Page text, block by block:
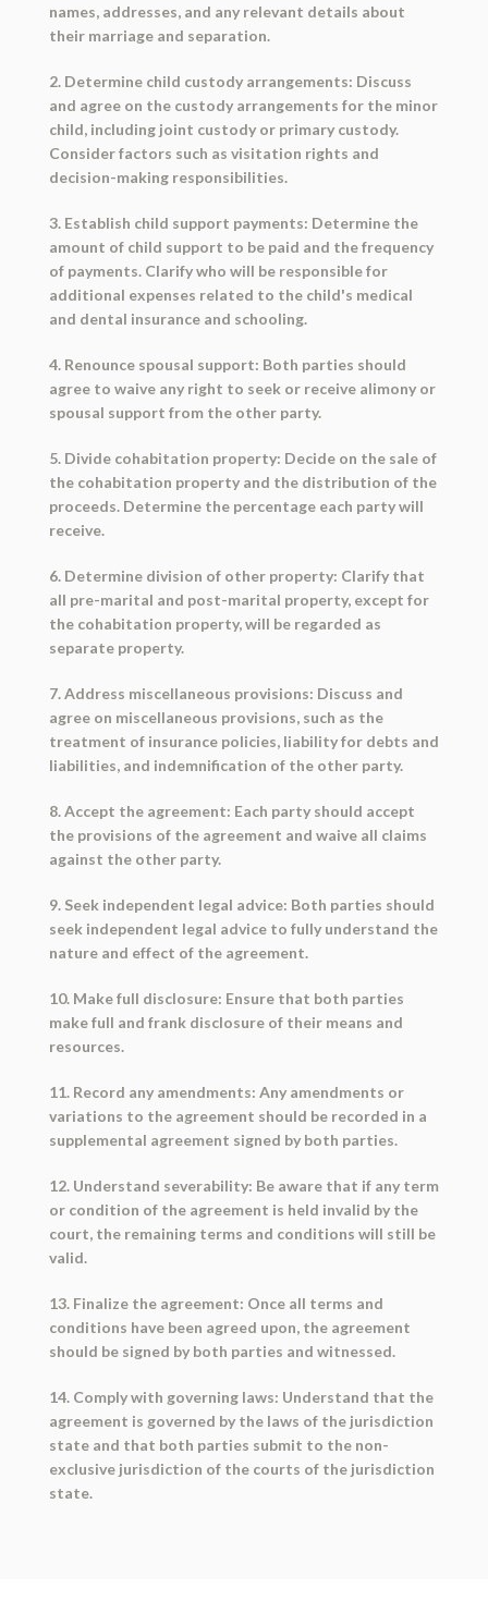
names, addresses, and any relevant details about
their marriage and separation.
2. Determine child custody arrangements: Discuss
and agree on the custody arrangements for the minor
child, including joint custody or primary custody.
Consider factors such as visitation rights and
decision-making responsibilities.
3. Establish child support payments: Determine the
amount of child support to be paid and the frequency
of payments. Clarify who will be responsible for
additional expenses related to the child's medical
and dental insurance and schooling.
4. Renounce spousal support: Both parties should
agree to waive any right to seek or receive alimony or
spousal support from the other party.
5. Divide cohabitation property: Decide on the sale of
the cohabitation property and the distribution of the
proceeds. Determine the percentage each party will
receive.
6. Determine division of other property: Clarify that
all pre-marital and post-marital property, except for
the cohabitation property, will be regarded as
separate property.
7. Address miscellaneous provisions: Discuss and
agree on miscellaneous provisions, such as the
treatment of insurance policies, liability for debts and
liabilities, and indemnification of the other party.
8. Accept the agreement: Each party should accept
the provisions of the agreement and waive all claims
against the other party.
9. Seek independent legal advice: Both parties should
seek independent legal advice to fully understand the
nature and effect of the agreement.
10. Make full disclosure: Ensure that both parties
make full and frank disclosure of their means and
resources.
11. Record any amendments: Any amendments or
variations to the agreement should be recorded in a
supplemental agreement signed by both parties.
12. Understand severability: Be aware that if any term
or condition of the agreement is held invalid by the
court, the remaining terms and conditions will still be
valid.
13. Finalize the agreement: Once all terms and
conditions have been agreed upon, the agreement
should be signed by both parties and witnessed.
14. Comply with governing laws: Understand that the
agreement is governed by the laws of the jurisdiction
state and that both parties submit to the non-
exclusive jurisdiction of the courts of the jurisdiction
state.